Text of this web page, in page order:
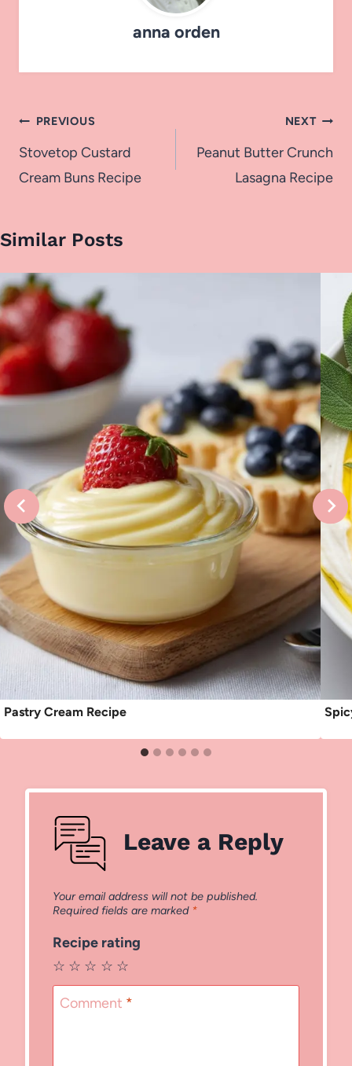
anna orden
Post
navigation
PREVIOUS
Stovetop Custard
Cream Buns Recipe
NEXT
Peanut Butter Crunch
Lasagna Recipe
Similar Posts
Pastry Cream Recipe
Leave a Reply
Your email address will not be published.
Required fields are marked *
Recipe rating
☆
☆
☆
☆
☆
Comment *